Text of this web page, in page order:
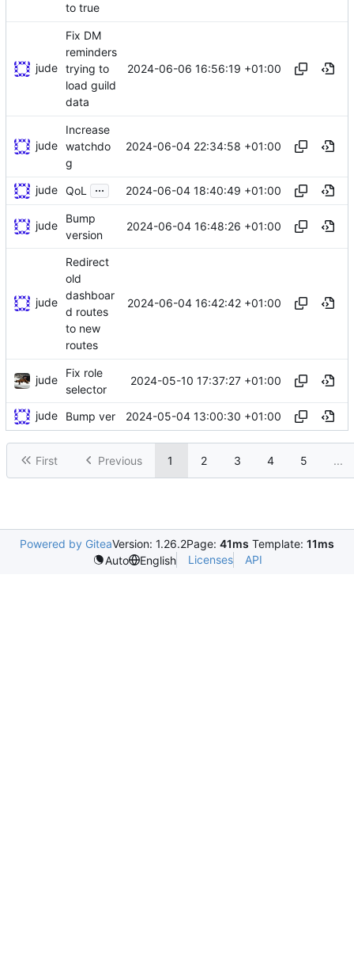
to true
jude
Fix DM
reminders
trying to
load guild
data
2024-06-06 16:56:19 +01:00
jude
Increase
watchdo
g
2024-06-04 22:34:58 +01:00
jude QoL ... 2024-06-04 18:40:49 +01:00
jude
Bump
version
2024-06-04 16:48:26 +01:00
jude
Redirect
old
dashboar
d routes
to new
routes
2024-06-04 16:42:42 +01:00
jude
Fix role
selector
2024-05-10 17:37:27 +01:00
jude Bump ver 2024-05-04 13:00:30 +01:00
First Previous 1 2 3 4 5 ...
Powered by GiteaVersion: 1.26.2Page: 41ms Template: 11ms
Auto
English Licenses API